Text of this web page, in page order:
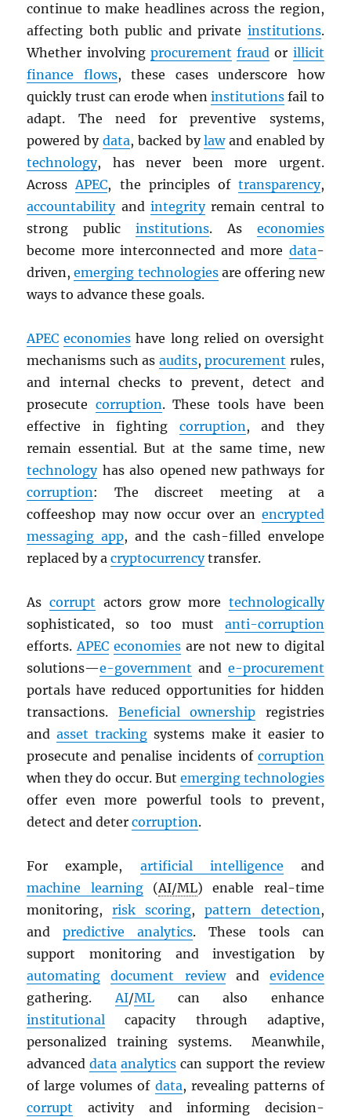
continue to make headlines across the region,
affecting both public and private institutions.
Whether involving procurement fraud or illicit
finance flows, these cases underscore how
quickly trust can erode when institutionsfail to
adapt. The need for preventive systems,
powered by data, backed bylawand enabled by
technology, has never been more urgent.
AcrossAPEC, the principles of transparency,
accountabilityand integrityremain central to
strong public institutions. As economies
become more interconnected and more data-
driven,emerging technologiesare offering new
ways to advance these goals.
APEC economies have long relied on oversight
mechanisms such as audits,procurement rules,
and internal checks to prevent, detect and
prosecute corruption. These tools have been
effective in fighting corruption, and they
remain essential. But at the same time, new
technologyhas also opened new pathways for
corruption: The discreet meeting at a
coffeeshop may now occur over an encrypted
messaging app, and the cash-filled envelope
replaced by acryptocurrencytransfer.
Ascorrupt actors grow more technologically
sophisticated, so too must anti-corruption
efforts.APEC economiesare not new to digital
solutions—e-government and e-procurement
portals have reduced opportunities for hidden
transactions. Beneficial ownership registries
andasset tracking systems make it easier to
prosecute and penalise incidents of corruption
when they do occur. But emerging technologies
offer even more powerful tools to prevent,
detect and detercorruption.
For example, artificial intelligence and
machine learning(AI/ML) enable real-time
monitoring,risk scoring, pattern detection,
andpredictive analytics. These tools can
support monitoring and investigation by
automating
document reviewand evidence
gathering.AI/MLcan also enhance
institutional capacity through adaptive,
personalized training systems. Meanwhile,
advanceddata analytics can support the review
of large volumes of data, revealing patterns of
corrupt activity and informing decision-